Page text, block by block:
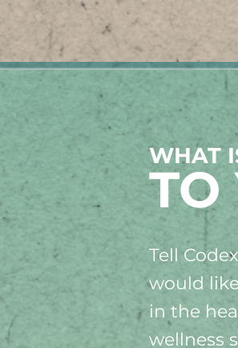
WHAT
TO
Tell
would
in the
wellness